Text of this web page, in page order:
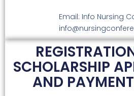
Email: Info Nursing
SCHOLARSHIP
AND